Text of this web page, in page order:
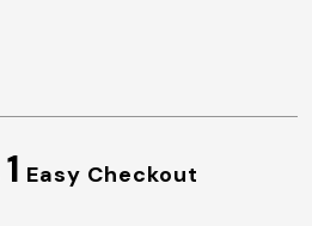
1 Easy Checkout